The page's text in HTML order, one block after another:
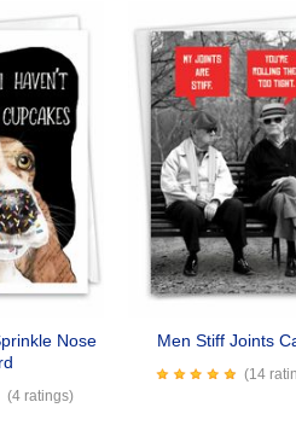
Nose
(4 ratings)
Men Stiff Joints
(14